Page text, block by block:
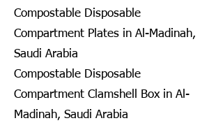
Compostable Disposable
Compartment Plates in Al-Madinah,
Saudi Arabia
Compostable Disposable
Compartment Clamshell Box in Al-
Madinah, Saudi Arabia